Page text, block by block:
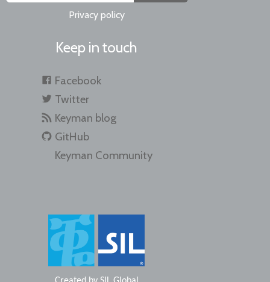
Privacy policy
Keep in touch
Facebook
Twitter
Keyman blog
GitHub
Keyman Community